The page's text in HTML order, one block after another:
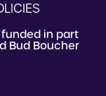
in part
Bud Boucher